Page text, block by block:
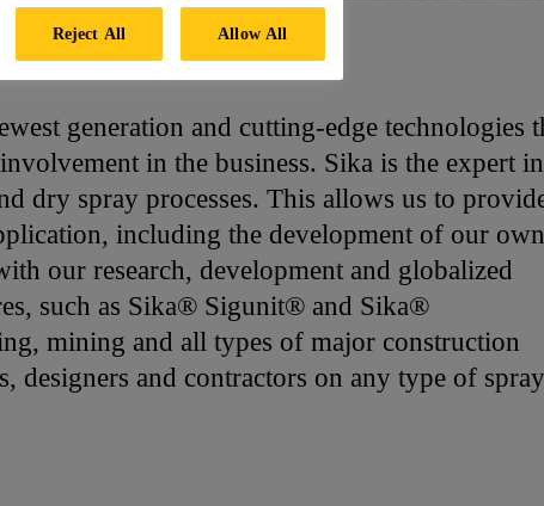
generation and cutting-edge technologies
in the business. Sika is the expert
dry spray processes. This allows us to
including the development of our own
our research, development and globalized
such as Sika® Sigunit® and Sika®
mining and all types of major construction
designers and contractors on any type of
Reject All Allow All